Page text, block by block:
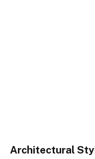
Architectural